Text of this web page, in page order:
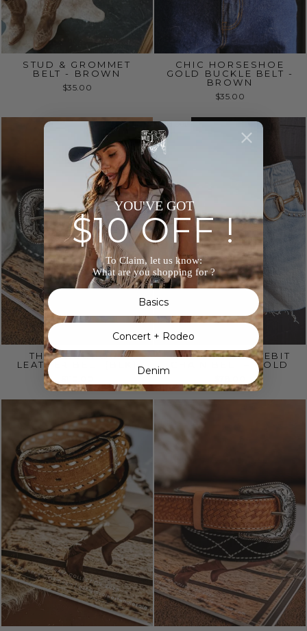
STUD & GROMMET
BELT - BROWN
$35.00
CHIC HORSESHOE
GOLD BUCKLE BELT -
BROWN
$35.00
THE ROUGHOUT
LEATHER BELT (BLK)
Sold Out
WESTERN HORSEBIT
CHAIN BELT – GOLD
YOU'VE GOT
$10 OFF !
To Claim, let us know:
What are you shopping for ?
Basics
Concert + Rodeo
Denim